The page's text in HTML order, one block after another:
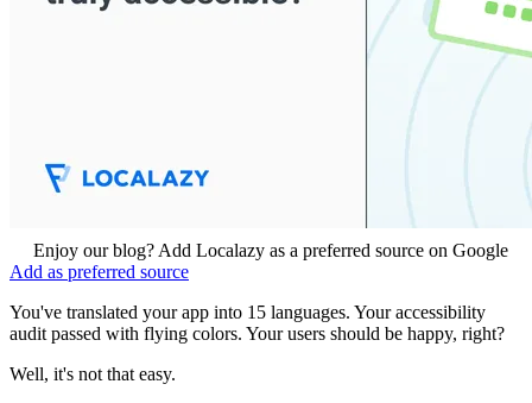
Enjoy our blog? Add Localazy as a preferred source on Google
Add as preferred source
You've translated your app into 15 languages. Your accessibility
audit passed with flying colors. Your users should be happy, right?
Well, it's not that easy.